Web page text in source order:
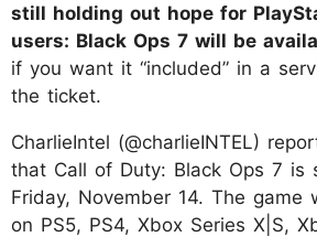
still holding out hope for
users: Black Ops 7 will be
if you want it “included” in a
the ticket.
CharlieIntel (@charlieINTEL)
that Call of Duty: Black Ops 7 is
Friday, November 14. The game
on PS5, PS4, Xbox Series X|S,